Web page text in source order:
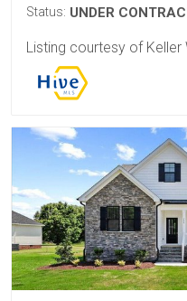
Status: UNDER
Listing courtesy of Keller